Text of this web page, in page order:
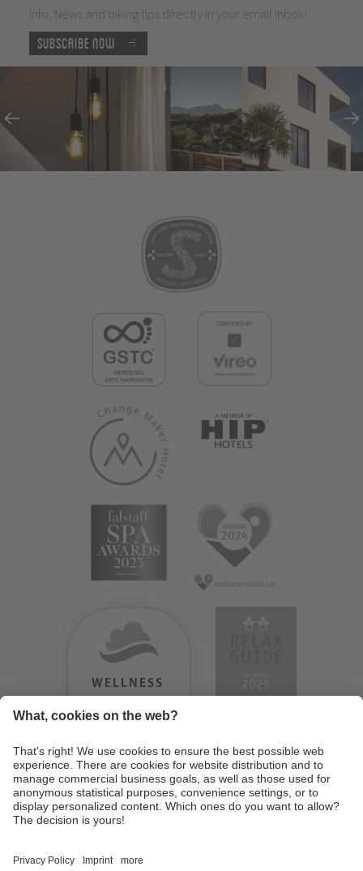
Info, News and biking tips directly in your email inbox!
Subscribe now
WELLNESS
9.18 / 10